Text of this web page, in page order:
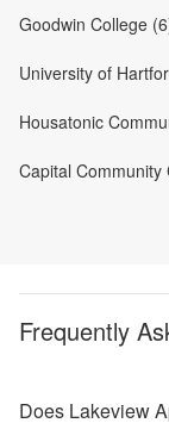
Goodwin College
University of
Housatonic
Capital Community
Frequently
Does Lakeview